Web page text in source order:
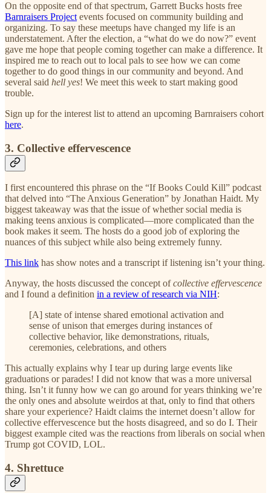
On the opposite end of that spectrum, Garrett Bucks hosts free
Barnraisers Project events focused on community building and
organizing. To say these meetups have changed my life is an
understatement. After the election, a “what do we do now?” event
gave me hope that people coming together can make a difference. It
inspired me to reach out to local pals to see how we can come
together to do good things in our community and beyond. And
several said hell yes! We meet this week to start making good
trouble.
Sign up for the interest list to attend an upcoming Barnraisers cohort
here.
3. Collective effervescence
I first encountered this phrase on the “If Books Could Kill” podcast
that delved into “The Anxious Generation” by Jonathan Haidt. My
biggest takeaway was that the issue of whether social media is
making teens anxious is complicated—more complicated than the
book makes it seem. The hosts do a good job of exploring the
nuances of this subject while also being extremely funny.
This link has show notes and a transcript if listening isn’t your thing.
Anyway, the hosts discussed the concept ofcollective effervescence
and I found a definition in a review of research via NIH:
[A] state of intense shared emotional activation and
sense of unison that emerges during instances of
collective behavior, like demonstrations, rituals,
ceremonies, celebrations, and others
This actually explains why I tear up during large events like
graduations or parades! I did not know that was a more universal
thing. Isn’t it funny how we can go around for years thinking we’re
the only ones and absolute weirdos at that, only to find that others
share your experience? Haidt claims the internet doesn’t allow for
collective effervescence but the hosts disagreed, and so do I. Their
biggest example cited was the reactions from liberals on social when
Trump got COVID, LOL.
4. Shrettuce